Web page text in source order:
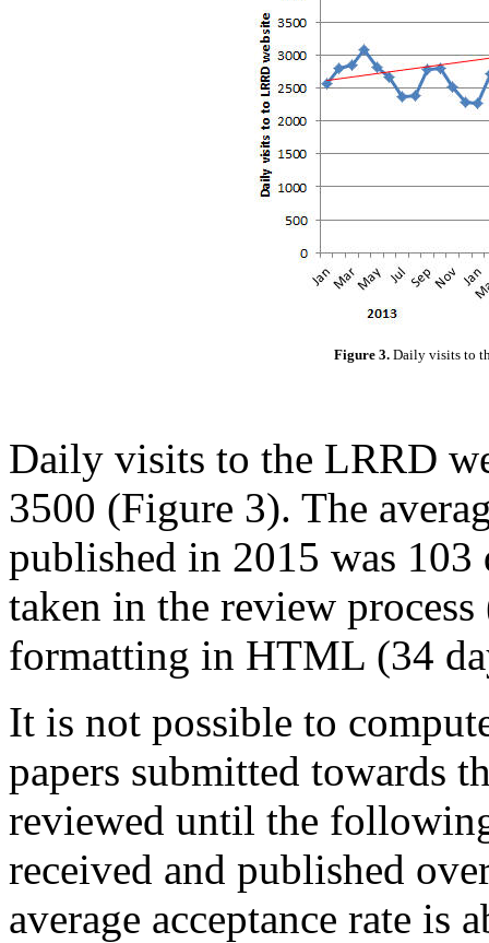
Figure 3. Daily visits to
Daily visits to the LRRD
3500 (Figure 3). The
published in 2015 was
taken in the review
formatting in HTML (34
It is not possible to
papers submitted towards
reviewed until the
received and published
average acceptance rate is